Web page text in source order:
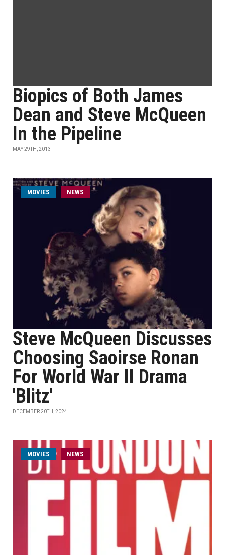
Biopics of Both James
Dean and Steve McQueen
In the Pipeline
MAY 29TH, 2013
MOVIES NEWS
Steve McQueen Discusses
Choosing Saoirse Ronan
For World War II Drama
'Blitz'
DECEMBER 20TH, 2024
MOVIES NEWS